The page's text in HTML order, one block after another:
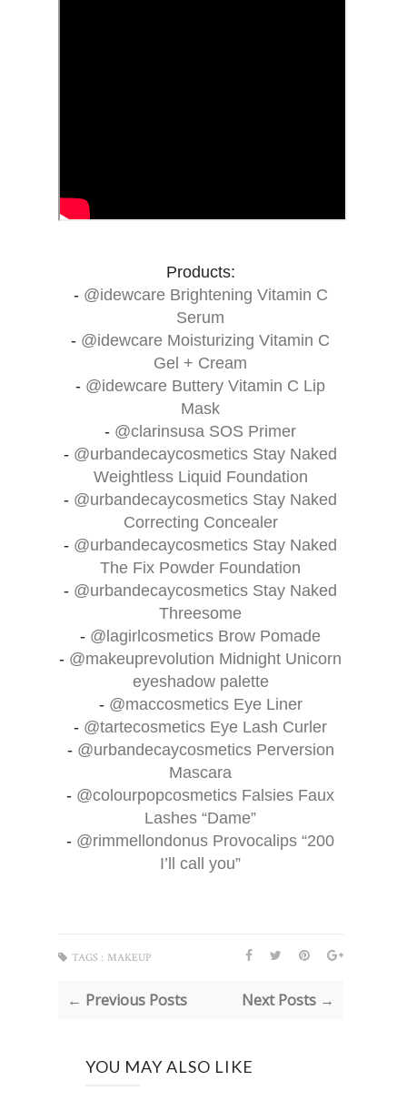
Products:
- @idewcare Brightening Vitamin C
Serum
- @idewcare Moisturizing Vitamin C
Gel + Cream
- @idewcare Buttery Vitamin C Lip
Mask
- @clarinsusa SOS Primer
- @urbandecaycosmetics Stay Naked
Weightless Liquid Foundation
- @urbandecaycosmetics Stay Naked
Correcting Concealer
- @urbandecaycosmetics Stay Naked
The Fix Powder Foundation
- @urbandecaycosmetics Stay Naked
Threesome
- @lagirlcosmetics Brow Pomade
- @makeuprevolution Midnight Unicorn
eyeshadow palette
- @maccosmetics Eye Liner
- @tartecosmetics Eye Lash Curler
- @urbandecaycosmetics Perversion
Mascara
- @colourpopcosmetics Falsies Faux
Lashes “Dame”
- @rimmellondonus Provocalips “200
I’ll call you”
TAGS : MAKEUP
← Previous Posts Next Posts →
YOU MAY ALSO LIKE